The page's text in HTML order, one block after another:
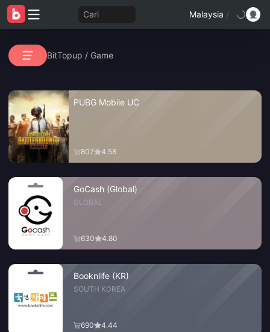
Cari Malaysia /
BitTopup / Game
PUBG Mobile UC
GLOBAL
807 4.58
GoCash (Global)
GLOBAL
630 4.80
Booknlife (KR)
SOUTH KOREA
690 4.44